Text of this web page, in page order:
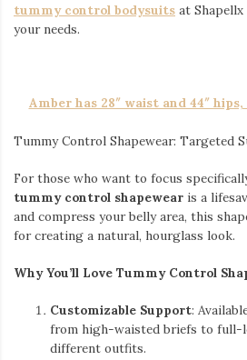
tummy control bodysuits at
your needs.
Amber has 28″ waist and 44″
Tummy Control Shapewear: Targeted
For those who want to focus
tummy control shapewear is a
and compress your belly area, this
for creating a natural, hourglass look.
Why You’ll Love Tummy Control
Customizable Support:
from high-waisted briefs to full-
different outfits.